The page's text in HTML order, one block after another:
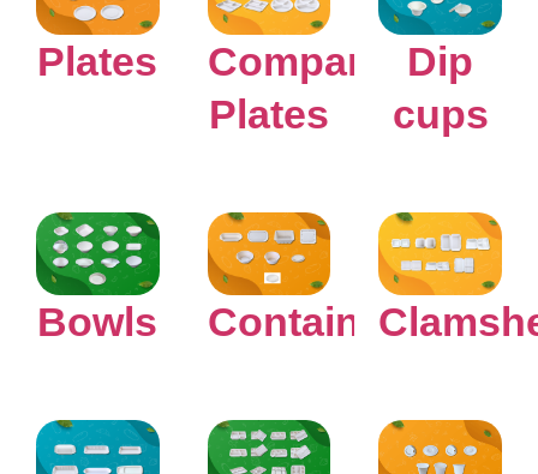
Plates
Compartment
Plates
Dip
cups
Bowls Containers